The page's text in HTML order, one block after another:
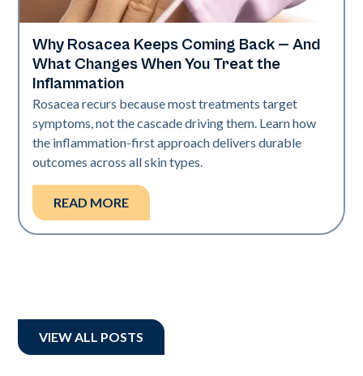
Skin Health
Why Rosacea Keeps Coming Back — And
What Changes When You Treat the
Inflammation
Rosacea recurs because most treatments target
symptoms, not the cascade driving them. Learn how
the inflammation-first approach delivers durable
outcomes across all skin types.
READ MORE
VIEW ALL POSTS